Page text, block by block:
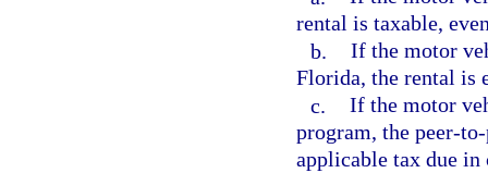
rental is taxable,
b. If the motor
Florida, the rental is
c. If the motor
program, the peer-
applicable tax due